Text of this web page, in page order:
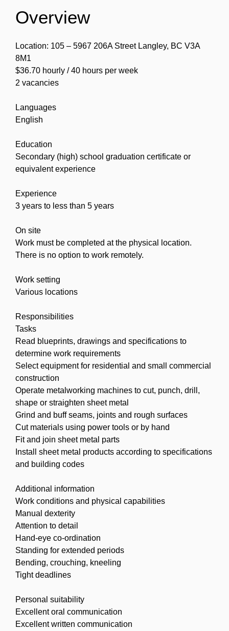
Overview
Location: 105 – 5967 206A Street Langley, BC V3A
8M1
$36.70 hourly / 40 hours per week
2 vacancies
Languages
English
Education
Secondary (high) school graduation certificate or
equivalent experience
Experience
3 years to less than 5 years
On site
Work must be completed at the physical location.
There is no option to work remotely.
Work setting
Various locations
Responsibilities
Tasks
Read blueprints, drawings and specifications to
determine work requirements
Select equipment for residential and small commercial
construction
Operate metalworking machines to cut, punch, drill,
shape or straighten sheet metal
Grind and buff seams, joints and rough surfaces
Cut materials using power tools or by hand
Fit and join sheet metal parts
Install sheet metal products according to specifications
and building codes
Additional information
Work conditions and physical capabilities
Manual dexterity
Attention to detail
Hand-eye co-ordination
Standing for extended periods
Bending, crouching, kneeling
Tight deadlines
Personal suitability
Excellent oral communication
Excellent written communication